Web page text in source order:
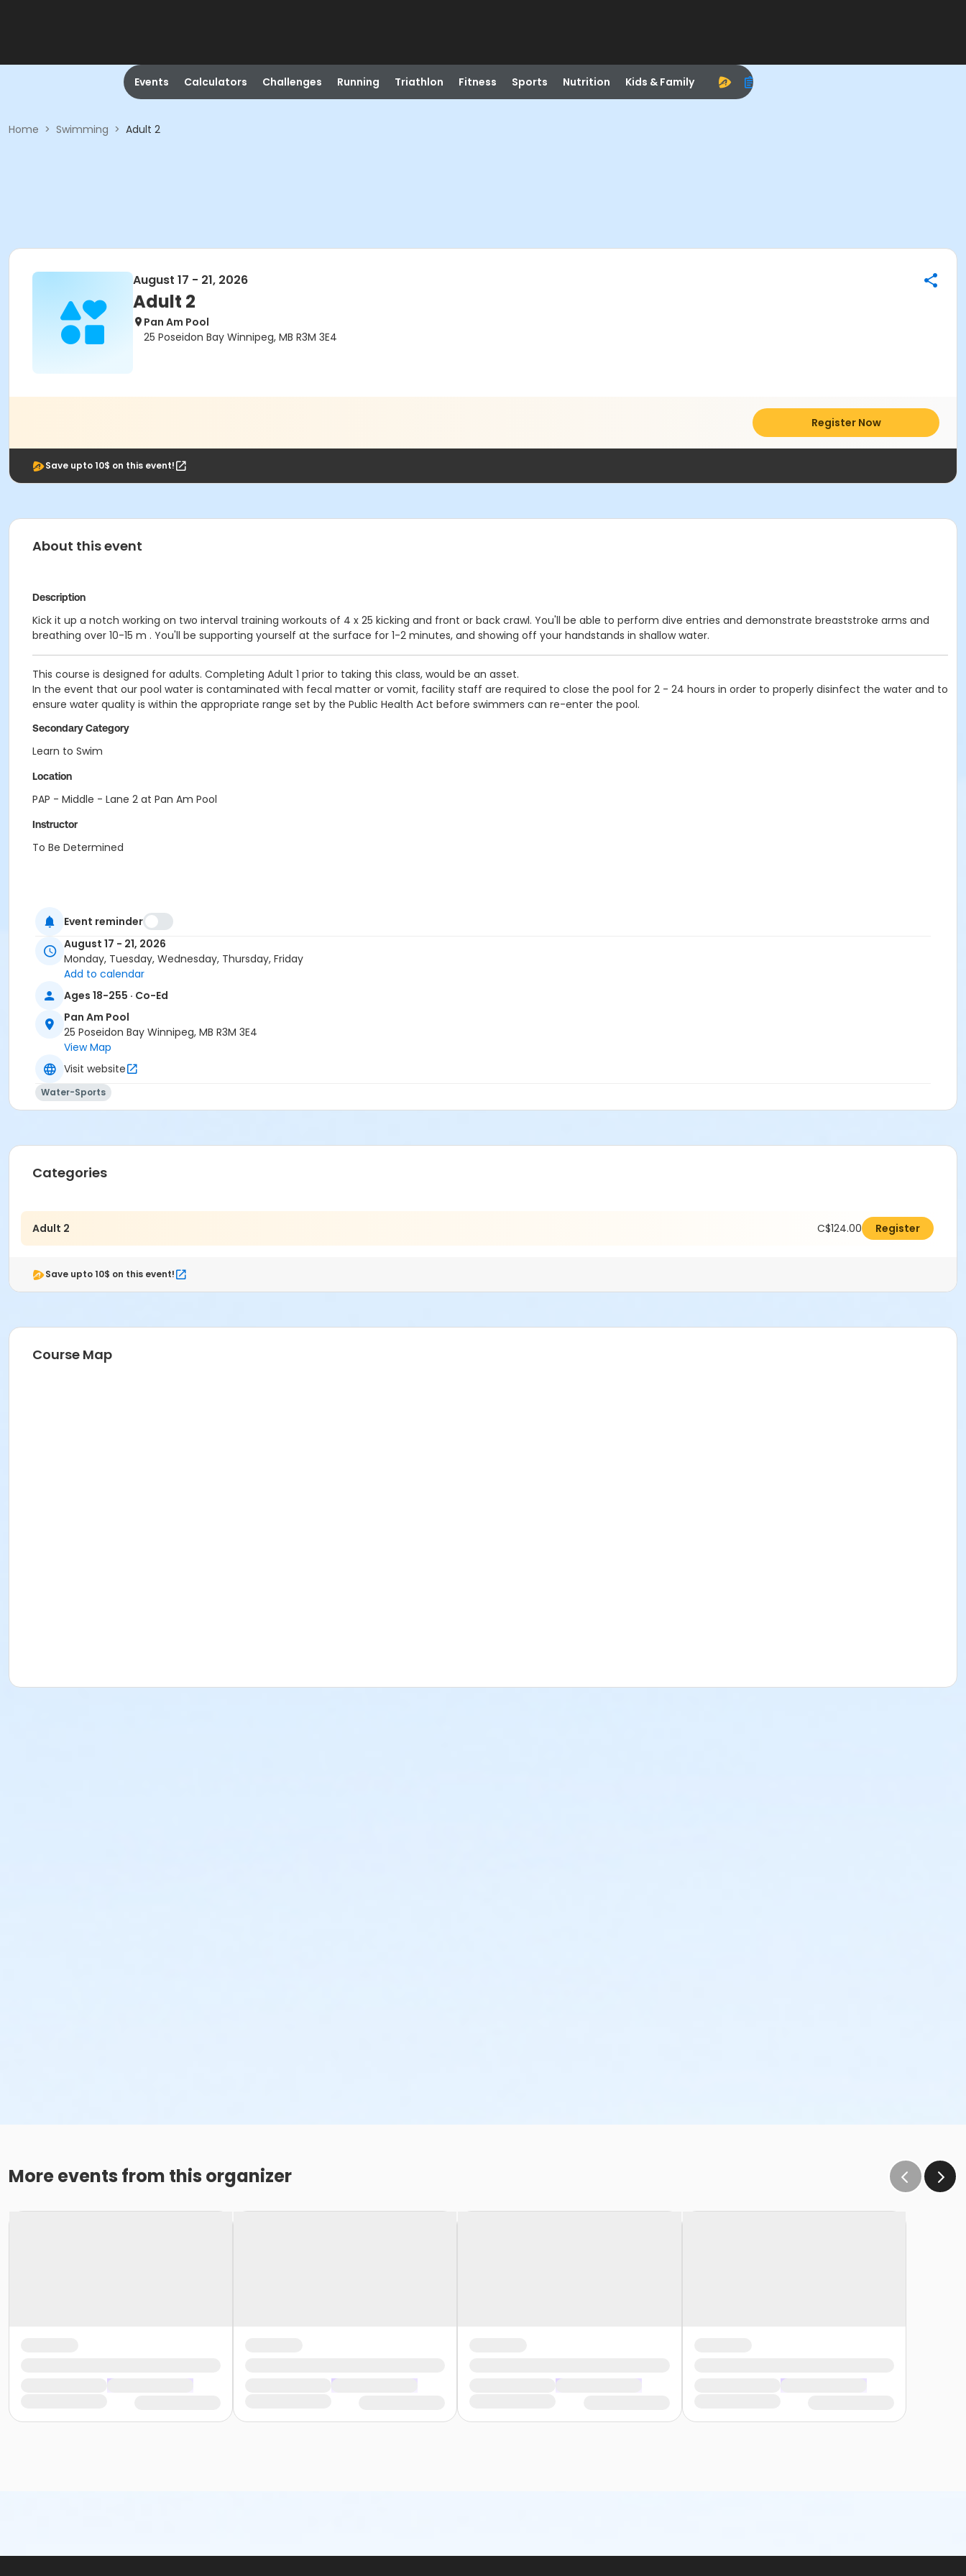
Events Calculators Challenges Running Triathlon Fitness Sports Nutrition Kids & Family
Home > Swimming > Adult 2
August 17 - 21, 2026
Adult 2
Pan Am Pool
25 Poseidon Bay Winnipeg, MB R3M 3E4
Register Now
Save upto 10$ on this event!
About this event
Description
Kick it up a notch working on two interval training workouts of 4 x 25 kicking and front or back crawl. You'll be able to perform dive entries and demonstrate breaststroke arms and
breathing over 10-15 m . You'll be supporting yourself at the surface for 1-2 minutes, and showing off your handstands in shallow water.
This course is designed for adults. Completing Adult 1 prior to taking this class, would be an asset.
In the event that our pool water is contaminated with fecal matter or vomit, facility staff are required to close the pool for 2 - 24 hours in order to properly disinfect the water and to
ensure water quality is within the appropriate range set by the Public Health Act before swimmers can re-enter the pool.
Secondary Category
Learn to Swim
Location
PAP - Middle - Lane 2 at Pan Am Pool
Instructor
To Be Determined
Event reminder
August 17 - 21, 2026
Monday, Tuesday, Wednesday, Thursday, Friday
Add to calendar
Ages 18-255 · Co-Ed
Pan Am Pool
25 Poseidon Bay Winnipeg, MB R3M 3E4
View Map
Visit website
Water-Sports
Categories
Adult 2 C$124.00 Register
Save upto 10$ on this event!
Course Map
More events from this organizer